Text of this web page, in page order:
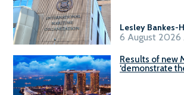
Lesley Bankes-
6 August 2026
Results of new
‘demonstrate